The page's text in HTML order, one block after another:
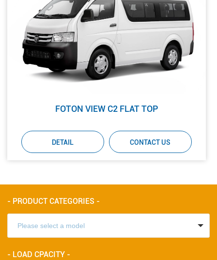
FOTON VIEW C2 FLAT TOP
DETAIL CONTACT US
- PRODUCT CATEGORIES -
- LOAD CPACITY -